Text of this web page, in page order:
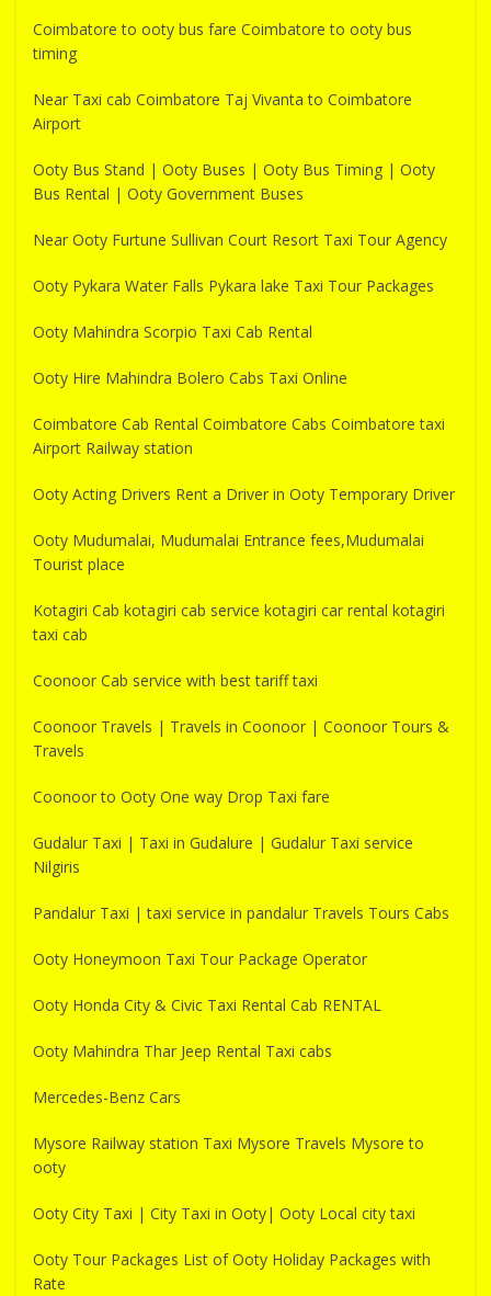
Coimbatore to ooty bus fare Coimbatore to ooty bus
timing
Near Taxi cab Coimbatore Taj Vivanta to Coimbatore
Airport
Ooty Bus Stand | Ooty Buses | Ooty Bus Timing | Ooty
Bus Rental | Ooty Government Buses
Near Ooty Furtune Sullivan Court Resort Taxi Tour Agency
Ooty Pykara Water Falls Pykara lake Taxi Tour Packages
Ooty Mahindra Scorpio Taxi Cab Rental
Ooty Hire Mahindra Bolero Cabs Taxi Online
Coimbatore Cab Rental Coimbatore Cabs Coimbatore taxi
Airport Railway station
Ooty Acting Drivers Rent a Driver in Ooty Temporary Driver
Ooty Mudumalai, Mudumalai Entrance fees,Mudumalai
Tourist place
Kotagiri Cab kotagiri cab service kotagiri car rental kotagiri
taxi cab
Coonoor Cab service with best tariff taxi
Coonoor Travels | Travels in Coonoor | Coonoor Tours &
Travels
Coonoor to Ooty One way Drop Taxi fare
Gudalur Taxi | Taxi in Gudalure | Gudalur Taxi service
Nilgiris
Pandalur Taxi | taxi service in pandalur Travels Tours Cabs
Ooty Honeymoon Taxi Tour Package Operator
Ooty Honda City & Civic Taxi Rental Cab RENTAL
Ooty Mahindra Thar Jeep Rental Taxi cabs
Mercedes-Benz Cars
Mysore Railway station Taxi Mysore Travels Mysore to
ooty
Ooty City Taxi | City Taxi in Ooty| Ooty Local city taxi
Ooty Tour Packages List of Ooty Holiday Packages with
Rate